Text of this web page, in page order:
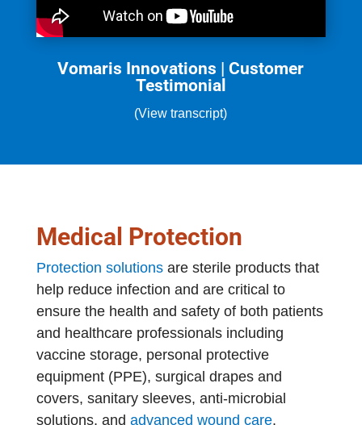
Vomaris Innovations | Customer
Testimonial
(View transcript)
Medical Protection
Protection solutionsare sterile products that
help reduce infection and are critical to
ensure the health and safety of both patients
and healthcare professionals including
vaccine storage, personal protective
equipment (PPE), surgical drapes and
covers, sanitary sleeves, anti-microbial
solutions, and advanced wound care.